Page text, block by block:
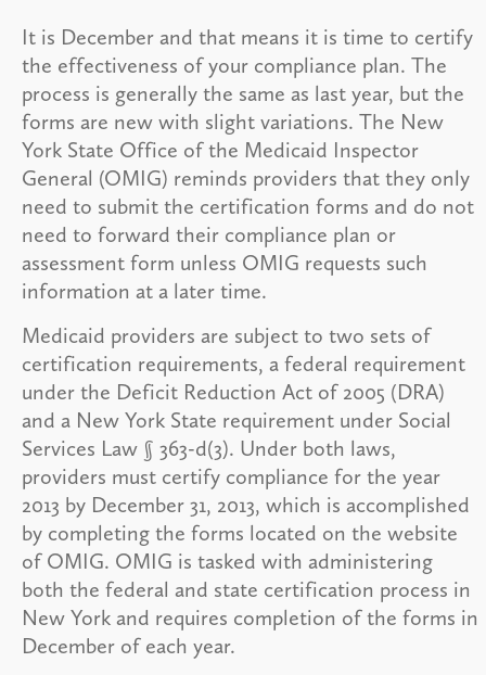
It is December and that means it is time to certify
the effectiveness of your compliance plan. The
process is generally the same as last year, but the
forms are new with slight variations. The New
York State Office of the Medicaid Inspector
General (OMIG) reminds providers that they only
need to submit the certification forms and do not
need to forward their compliance plan or
assessment form unless OMIG requests such
information at a later time.
Medicaid providers are subject to two sets of
certification requirements, a federal requirement
under the Deficit Reduction Act of 2005 (DRA)
and a New York State requirement under Social
Services Law § 363-d(3). Under both laws,
providers must certify compliance for the year
2013 by December 31, 2013, which is accomplished
by completing the forms located on the website
of OMIG. OMIG is tasked with administering
both the federal and state certification process in
New York and requires completion of the forms in
December of each year.